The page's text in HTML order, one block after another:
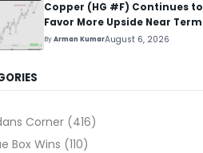
Copper (HG #F) Continues to
Favor More Upside Near Term
ByArman KumarAugust 6, 2026
Corner (416)
Box Wins (110)